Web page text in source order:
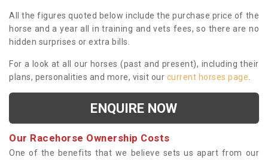
All the figures quoted below include the purchase price of the
horse and a year all in training and vets fees, so there are no
hidden surprises or extra bills.
For a look at all our horses (past and present), including their
plans, personalities and more, visit our current horses page
ENQUIRE NOW
Our Racehorse Ownership Costs
One of the benefits that we believe sets us apart from our